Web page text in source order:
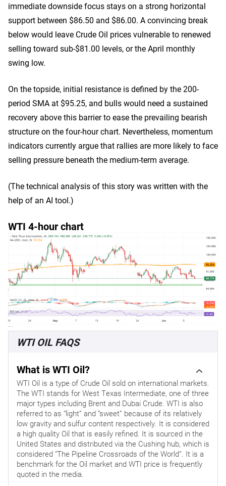
immediate downside focus stays on a strong horizontal
support between $86.50 and $86.00. A convincing break
below would leave Crude Oil prices vulnerable to renewed
selling toward sub-$81.00 levels, or the April monthly
swing low.
On the topside, initial resistance is defined by the 200-
period SMA at $95.25, and bulls would need a sustained
recovery above this barrier to ease the prevailing bearish
structure on the four-hour chart. Nevertheless, momentum
indicators currently argue that rallies are more likely to face
selling pressure beneath the medium-term average.
(The technical analysis of this story was written with the
help of an AI tool.)
WTI 4-hour chart
WTI OIL FAQS
What is WTI Oil?
WTI Oil is a type of Crude Oil sold on international markets.
The WTI stands for West Texas Intermediate, one of three
major types including Brent and Dubai Crude. WTI is also
referred to as “light” and “sweet” because of its relatively
low gravity and sulfur content respectively. It is considered
a high quality Oil that is easily refined. It is sourced in the
United States and distributed via the Cushing hub, which is
considered “The Pipeline Crossroads of the World”. It is a
benchmark for the Oil market and WTI price is frequently
quoted in the media.